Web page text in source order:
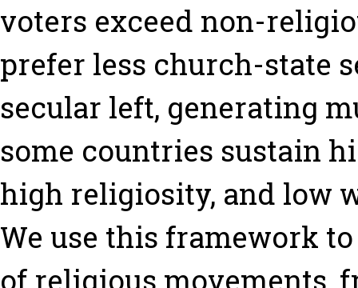
voters exceed non-
prefer less church-state
secular left, generating
some countries sustain
high religiosity, and low
We use this framework